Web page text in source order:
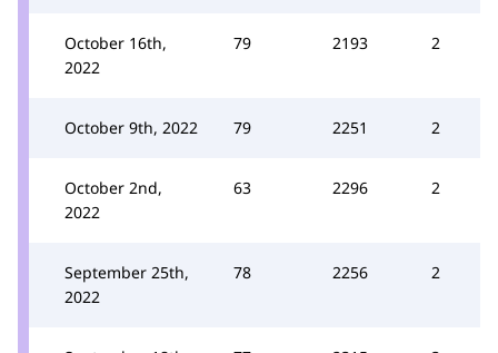
October 16th,
2022
79 2193 2
October 9th, 2022 79 2251 2
October 2nd,
2022
63 2296 2
September 25th,
2022
78 2256 2